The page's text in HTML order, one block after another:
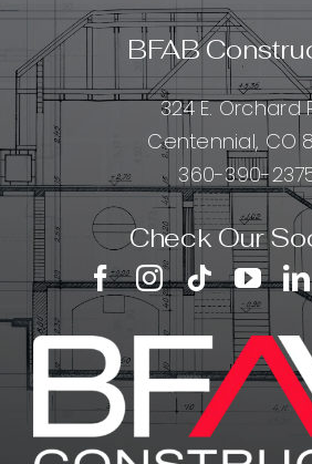
BFAB
324 E. Orchard
Centennial, CO
360-390-
Check Our